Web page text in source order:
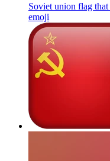
Soviet union flag
emoji